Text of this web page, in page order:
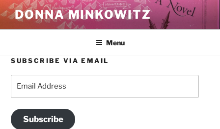
Skip
to
content
DONNA MINKOWITZ
Menu
SUBSCRIBE VIA EMAIL
Subscribe